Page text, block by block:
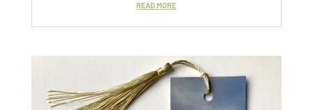
READ MORE